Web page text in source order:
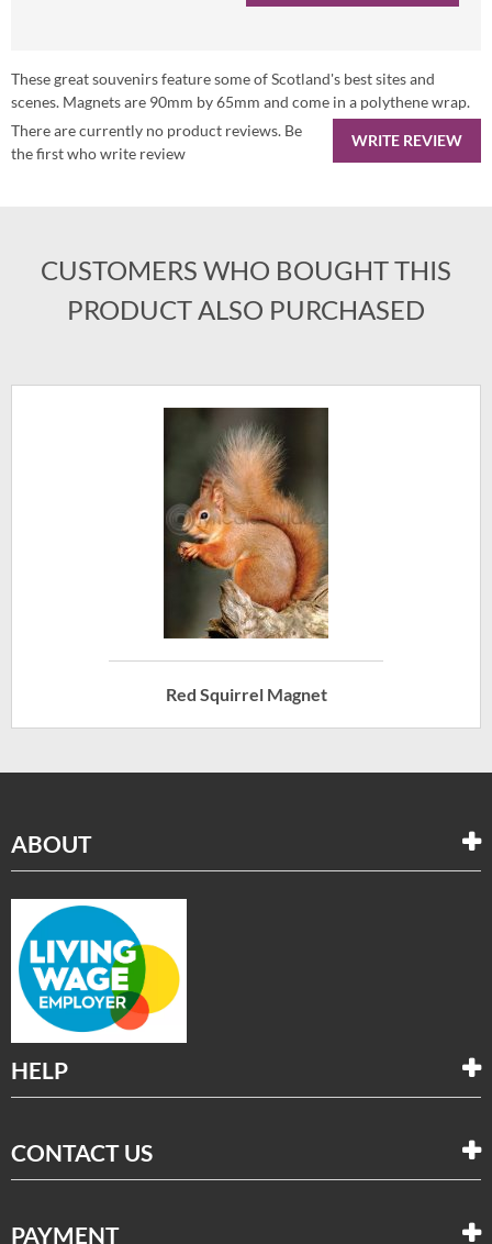
These great souvenirs feature some of Scotland's best sites and
scenes. Magnets are 90mm by 65mm and come in a polythene wrap.
WRITE REVIEW
There are currently no product reviews. Be
the first who write review
CUSTOMERS WHO BOUGHT THIS
PRODUCT ALSO PURCHASED
Red Squirrel Magnet
ABOUT
HELP
CONTACT US
PAYMENT